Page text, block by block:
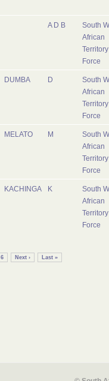
A D B
South
African
Territory
Force
DUMBA D
South
African
Territory
Force
MELATO M
South
African
Territory
Force
KACHINGA K
South
African
Territory
Force
6 Next › Last »